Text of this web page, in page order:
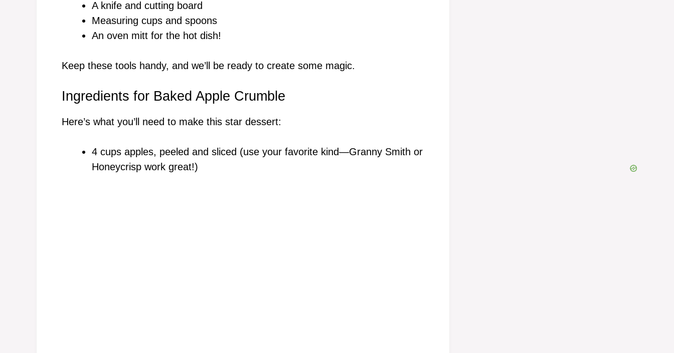
A knife and cutting board
Measuring cups and spoons
An oven mitt for the hot dish!
Keep these tools handy, and we’ll be ready to create some magic.
Ingredients for Baked Apple Crumble
Here’s what you’ll need to make this star dessert:
4 cups apples, peeled and sliced (use your favorite kind—Granny Smith or
Honeycrisp work great!)